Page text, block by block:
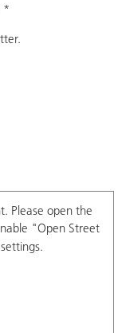
*
Please open the
"Open Street